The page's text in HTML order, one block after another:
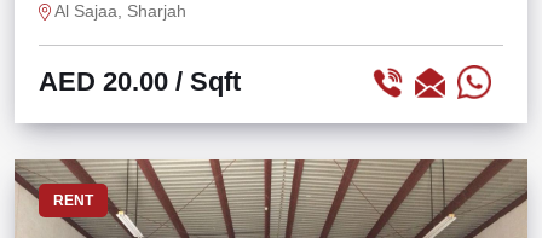
Al Sajaa, Sharjah
AED 20.00 / Sqft
RENT